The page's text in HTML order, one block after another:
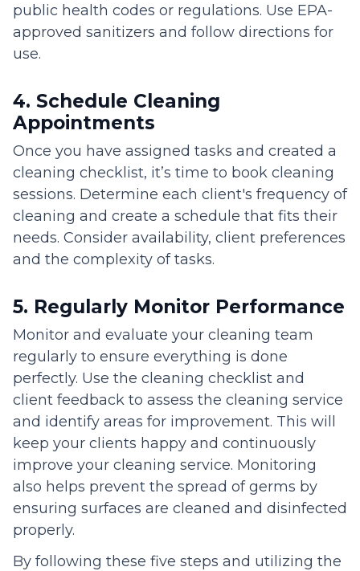
public health codes or regulations. Use EPA-
approved sanitizers and follow directions for
use.
4. Schedule Cleaning
Appointments
Once you have assigned tasks and created a
cleaning checklist, it’s time to book cleaning
sessions. Determine each client's frequency of
cleaning and create a schedule that fits their
needs. Consider availability, client preferences
and the complexity of tasks.
5. Regularly Monitor Performance
Monitor and evaluate your cleaning team
regularly to ensure everything is done
perfectly. Use the cleaning checklist and
client feedback to assess the cleaning service
and identify areas for improvement. This will
keep your clients happy and continuously
improve your cleaning service. Monitoring
also helps prevent the spread of germs by
ensuring surfaces are cleaned and disinfected
properly.
By following these five steps and utilizing the